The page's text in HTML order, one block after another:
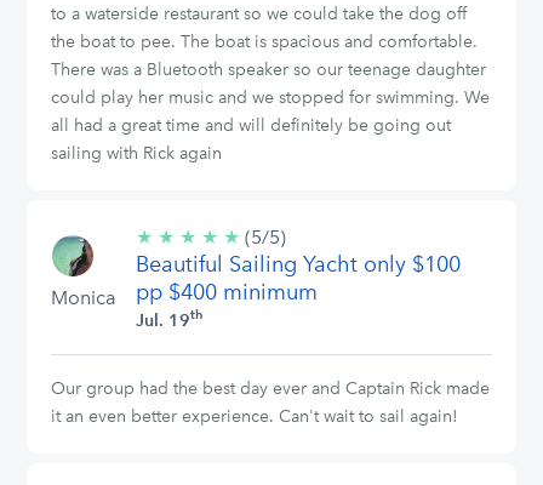
to a waterside restaurant so we could take the dog off
the boat to pee. The boat is spacious and comfortable.
There was a Bluetooth speaker so our teenage daughter
could play her music and we stopped for swimming. We
all had a great time and will definitely be going out
sailing with Rick again
Monica
★ ★ ★ ★ ★ 5/5
stars
(5/5)
Beautiful Sailing Yacht only $100
pp $400 minimum
Jul. 19th
Our group had the best day ever and Captain Rick made
it an even better experience. Can't wait to sail again!